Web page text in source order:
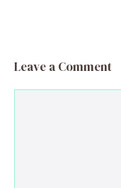
Leave a Comment